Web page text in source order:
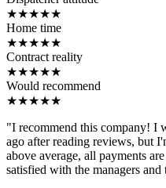
★★★★★
Home time
★★★★★
Contract reality
★★★★★
Would recommend
★★★★★
"I recommend this company! I
ago after reading reviews, but
above average, all payments
satisfied with the managers and